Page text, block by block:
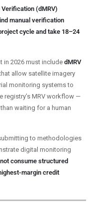
(dMRV)
manual verification
cycle and take 18–24
in 2026 must include dMRV
allow satellite imagery
monitoring systems to
registry’s MRV workflow —
waiting for a human
to methodologies
digital monitoring
consume structured
margin credit